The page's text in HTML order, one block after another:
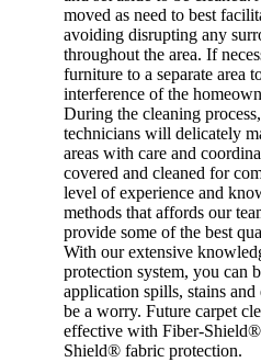
moved as need to best
avoiding disrupting any
throughout the area. If
furniture to a separate area
interference of the
During the cleaning
technicians will delicately
areas with care and
covered and cleaned for
level of experience and
methods that affords our
provide some of the best
With our extensive
protection system, you can
application spills, stains
be a worry. Future carpet
effective with Fiber-
Shield® fabric protection.